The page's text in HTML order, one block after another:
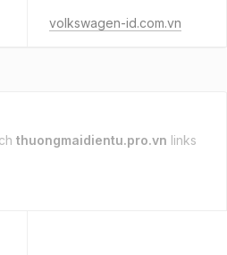
volkswagen-id.com.vn
thuongmaidientu.pro.vn links